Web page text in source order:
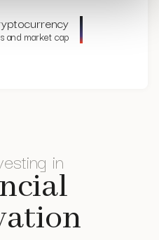
and market cap
in